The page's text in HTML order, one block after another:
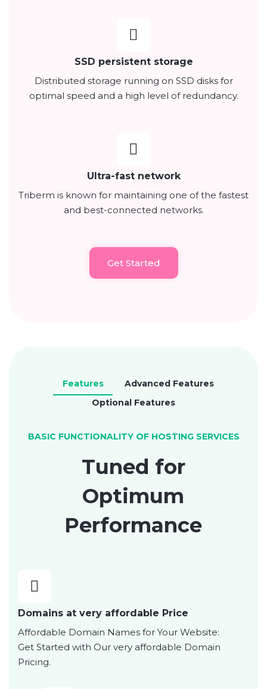
SSD persistent storage
Distributed storage running on SSD disks for
optimal speed and a high level of redundancy.
Ultra-fast network
Triberm is known for maintaining one of the fastest
and best-connected networks.
Get Started
Features
Advanced Features
Optional Features
BASIC FUNCTIONALITY OF HOSTING SERVICES
Tuned for
Optimum
Performance
Domains at very affordable Price
Affordable Domain Names for Your Website:
Get Started with Our very affordable Domain
Pricing.